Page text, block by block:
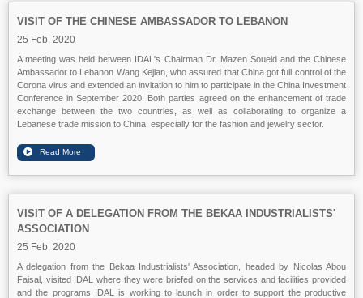
VISIT OF THE CHINESE AMBASSADOR TO LEBANON
25 Feb. 2020
A meeting was held between IDAL's Chairman Dr. Mazen Soueid and the Chinese
Ambassador to Lebanon Wang Kejian, who assured that China got full control of the
Corona virus and extended an invitation to him to participate in the China Investment
Conference in September 2020. Both parties agreed on the enhancement of trade
exchange between the two countries, as well as collaborating to organize a
Lebanese trade mission to China, especially for the fashion and jewelry sector.
VISIT OF A DELEGATION FROM THE BEKAA INDUSTRIALISTS'
ASSOCIATION
25 Feb. 2020
A delegation from the Bekaa Industrialists' Association, headed by Nicolas Abou
Faisal, visited IDAL where they were briefed on the services and facilities provided
and the programs IDAL is working to launch in order to support the productive